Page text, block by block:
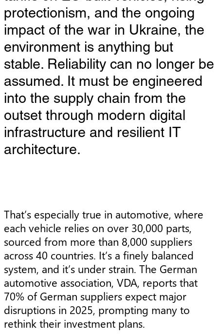
protectionism, and the ongoing
impact of the war in Ukraine, the
environment is anything but
stable. Reliability can no longer be
assumed. It must be engineered
into the supply chain from the
outset through modern digital
infrastructure and resilient IT
architecture.
That’s especially true in automotive, where
each vehicle relies on over 30,000 parts,
sourced from more than 8,000 suppliers
across 40 countries. It’s a finely balanced
system, and it’s under strain. The German
automotive association, VDA, reports that
70% of German suppliers expect major
disruptions in 2025, prompting many to
rethink their investment plans.